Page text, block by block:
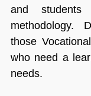
and
methodology.
those
who need a
needs.